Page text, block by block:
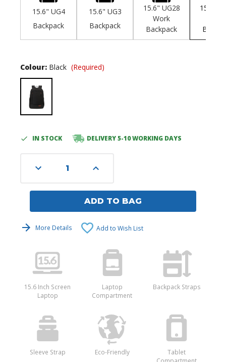
15.6" UG4
Backpack
15.6" UG3
Backpack
15.6" UG28
Work
Backpack
15.6"
Colour: Black (Required)
CurrentIN STOCK DELIVERY 5-10 WORKING DAYS
Decrease
Quantity
Increase
Quantity
ADD TO BAG
More Details Add to Wish List
15.6 Inch Screen
Laptop
Laptop
Compartment
Backpack Straps
Sleeve Strap Eco-Friendly
Tablet